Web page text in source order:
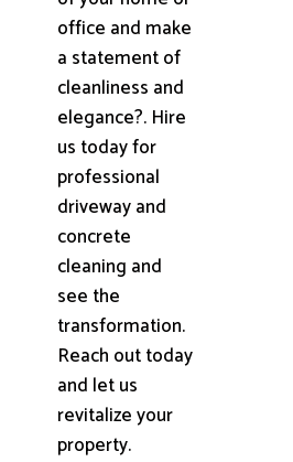
office and make
a statement of
cleanliness and
elegance?. Hire
us today for
professional
driveway and
concrete
cleaning and
see the
transformation.
Reach out today
and let us
revitalize your
property.